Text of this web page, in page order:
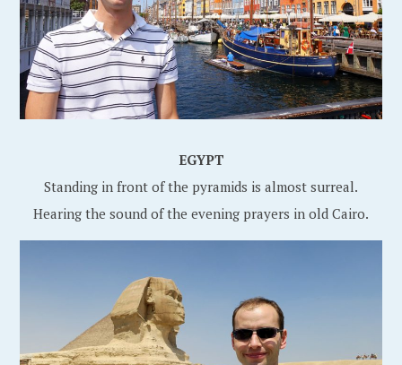
EGYPT
Standing in front of the pyramids is almost surreal.
Hearing the sound of the evening prayers in old Cairo.